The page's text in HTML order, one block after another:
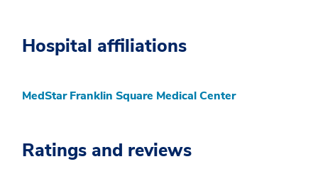
Hospital affiliations
MedStar Franklin Square Medical Center
Ratings and reviews